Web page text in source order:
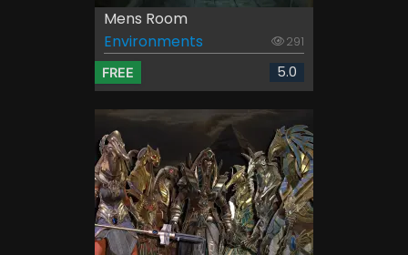
Mens Room
Environments
291
FREE 5.0